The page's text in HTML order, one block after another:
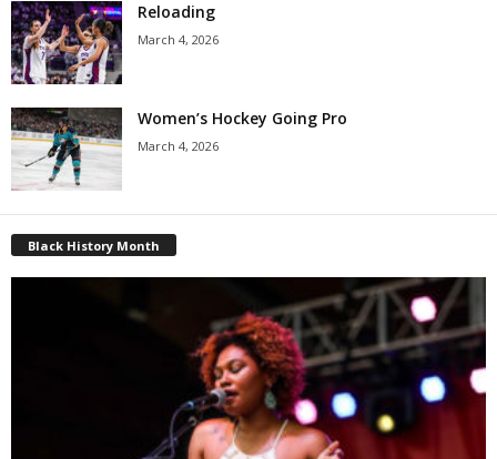
Reloading
March 4, 2026
Women’s Hockey Going Pro
March 4, 2026
Black History Month